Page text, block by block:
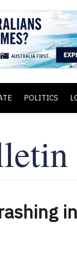
POLITICS
in